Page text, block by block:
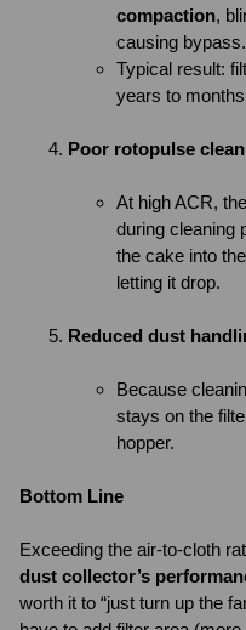
compaction,
causing bypass.
Typical result:
years to
Poor rotopulse
At high ACR,
during cleaning
the cake into
letting it drop.
Reduced dust
Because
stays on the
hopper.
Bottom Line
Exceeding the air-to-cloth
dust collector’s
worth it to “just turn up the